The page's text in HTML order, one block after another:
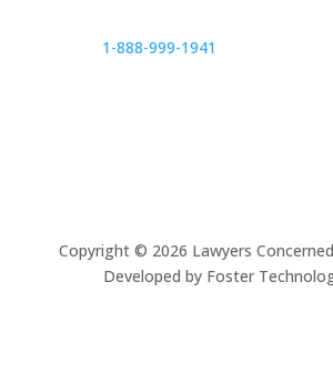
1-888-999-1941
Copyright © 2026 Lawyers
Developed by Foster